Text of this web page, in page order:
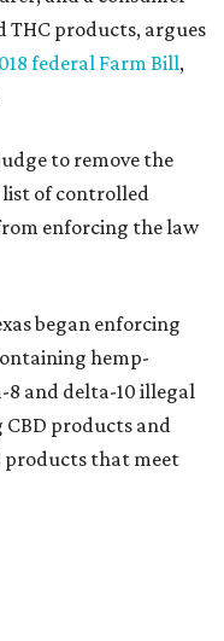
THC products, argues
federal Farm Bill,
to remove the
list of controlled
enforcing the law
began enforcing
hemp-
8 and delta-10 illegal
CBD products and
products that meet